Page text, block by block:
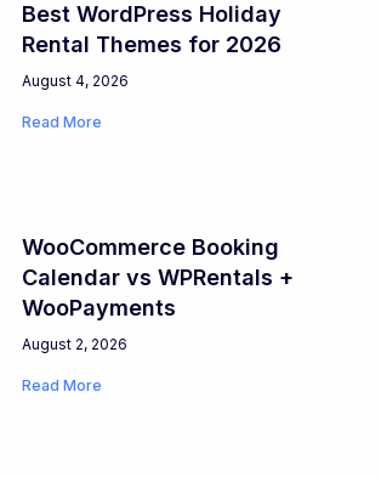
Best WordPress Holiday
Rental Themes for 2026
August 4, 2026
Read More
WooCommerce Booking
Calendar vs WPRentals +
WooPayments
August 2, 2026
Read More